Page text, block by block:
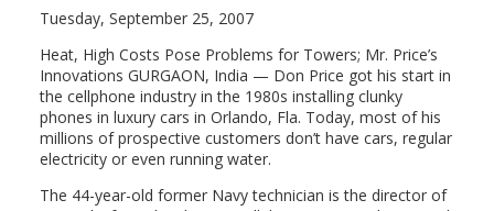
Tuesday, September 25, 2007
Heat, High Costs Pose Problems for Towers; Mr. Price’s
Innovations GURGAON, India — Don Price got his start in
the cellphone industry in the 1980s installing clunky
phones in luxury cars in Orlando, Fla. Today, most of his
millions of prospective customers don’t have cars, regular
electricity or even running water.
The 44-year-old former Navy technician is the director of